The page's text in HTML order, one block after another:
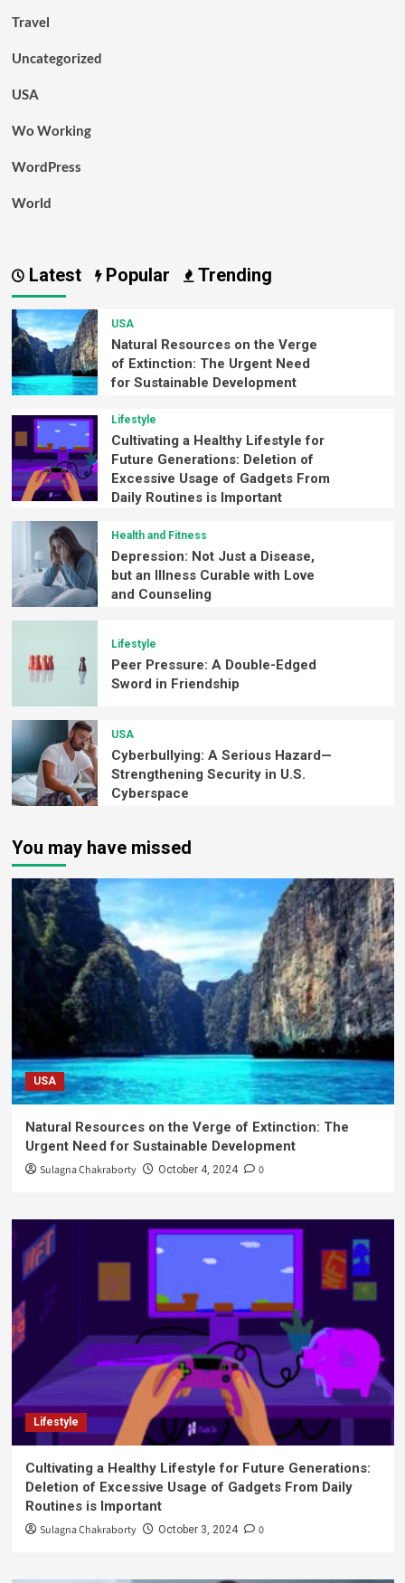
Travel
Uncategorized
USA
Wo Working
WordPress
World
Latest Popular Trending
USA
Natural Resources on the Verge
of Extinction: The Urgent Need
for Sustainable Development
Lifestyle
Cultivating a Healthy Lifestyle for
Future Generations: Deletion of
Excessive Usage of Gadgets From
Daily Routines is Important
Health and Fitness
Depression: Not Just a Disease,
but an Illness Curable with Love
and Counseling
Lifestyle
Peer Pressure: A Double-Edged
Sword in Friendship
USA
Cyberbullying: A Serious Hazard—
Strengthening Security in U.S.
Cyberspace
You may have missed
USA
Natural Resources on the Verge of Extinction: The
Urgent Need for Sustainable Development
Sulagna Chakraborty October 4, 2024 0
Lifestyle
Cultivating a Healthy Lifestyle for Future Generations:
Deletion of Excessive Usage of Gadgets From Daily
Routines is Important
Sulagna Chakraborty October 3, 2024 0